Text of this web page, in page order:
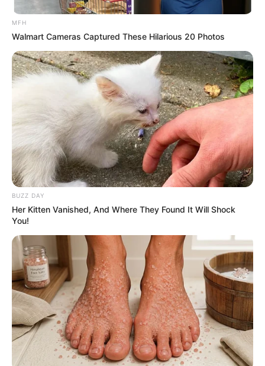
(foto: instagram/pevpearce)
7. Boxing ditemani oleh suami dari artis Andrea
Dian, yaitu Ganindra Bimo
MFH
Walmart Cameras Captured These Hilarious 20 Photos
BUZZ DAY
Her Kitten Vanished, And Where They Found It Will Shock
You!